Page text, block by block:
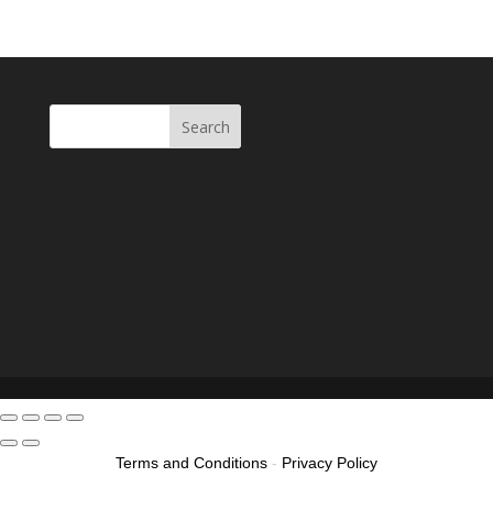
Terms and Conditions - Privacy Policy